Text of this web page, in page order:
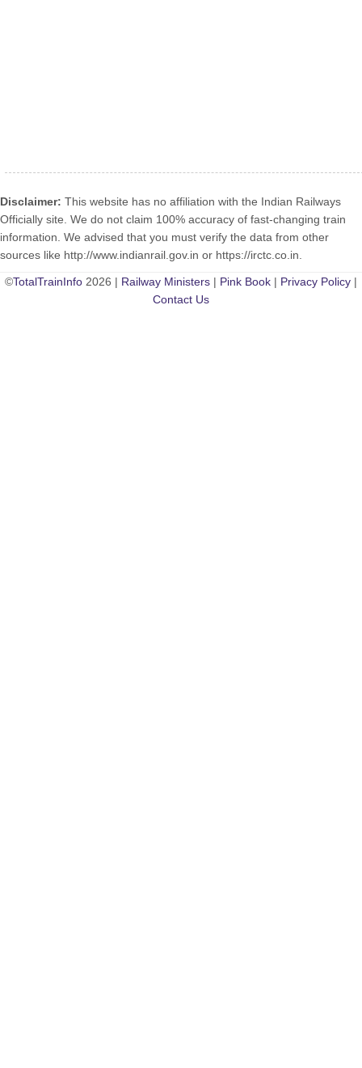
Disclaimer: This website has no affiliation with the Indian Railways
Officially site. We do not claim 100% accuracy of fast-changing train
information. We advised that you must verify the data from other
sources like http://www.indianrail.gov.in or https://irctc.co.in.
©TotalTrainInfo 2026 | Railway Ministers | Pink Book | Privacy Policy |
Contact Us